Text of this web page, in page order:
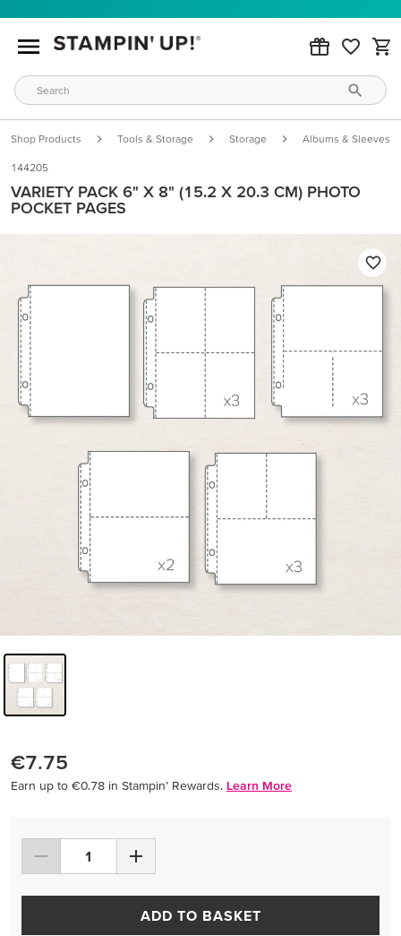
Shop Products Tools & Storage Storage Albums & Sleeves
144205
VARIETY PACK 6" X 8" (15.2 X 20.3 CM) PHOTO
POCKET PAGES
€7.75
Earn up to €0.78 in Stampin’ Rewards. Learn More
ADD TO BASKET